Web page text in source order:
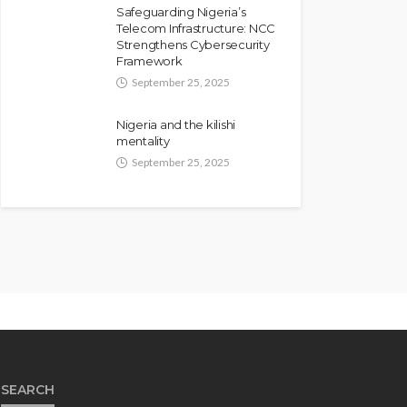
Safeguarding Nigeria’s
Telecom Infrastructure: NCC
Strengthens Cybersecurity
Framework
September 25, 2025
Nigeria and the kilishi
mentality
September 25, 2025
SEARCH